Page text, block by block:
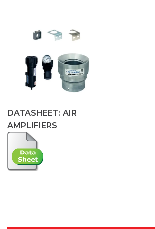
DATASHEET: AIR
AMPLIFIERS